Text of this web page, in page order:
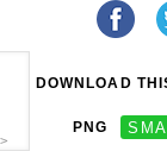
DOWNLOAD
PNG